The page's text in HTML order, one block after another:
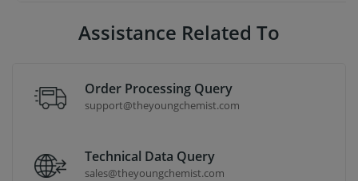
Assistance Related To
Order Processing Query
support@theyoungchemist.com
Technical Data Query
sales@theyoungchemist.com